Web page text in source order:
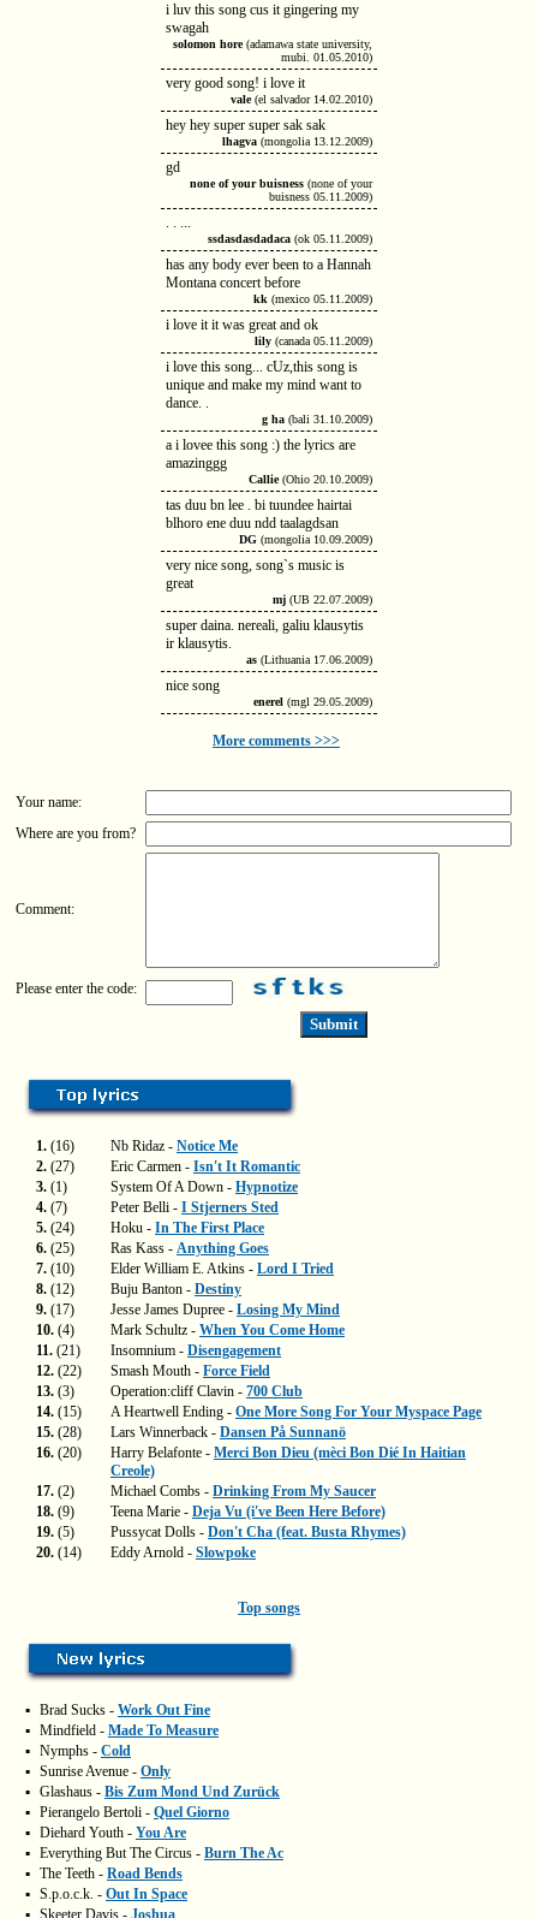
i luv this song cus it gingering my
swagah
solomon hore(adamawa state university,
mubi. 01.05.2010)
very good song! i love it
vale(el salvador 14.02.2010)
hey hey super super sak sak
lhagva (mongolia 13.12.2009)
gd
none of your buisness (none of your
buisness 05.11.2009)
. . ...
ssdasdasdadaca (ok 05.11.2009)
has any body ever been to a Hannah
Montana concert before
kk (mexico 05.11.2009)
i love it it was great and ok
lily (canada 05.11.2009)
i love this song... cUz,this song is
unique and make my mind want to
dance. .
g ha (bali 31.10.2009)
a i lovee this song :) the lyrics are
amazinggg
Callie(Ohio 20.10.2009)
tas duu bn lee . bi tuundee hairtai
blhoro ene duu ndd taalagdsan
DG (mongolia 10.09.2009)
very nice song, song`s music is
great
mj (UB 22.07.2009)
super daina. nereali, galiu klausytis
ir klausytis.
as (Lithuania 17.06.2009)
nice song
enerel (mgl 29.05.2009)
More comments >>>
Your name:
Where are you from?
Comment:
Please enter the code:
1. (16) Nb Ridaz - Notice Me
2. (27) Eric Carmen - Isn't It Romantic
3. (1) System Of A Down - Hypnotize
4. (7) Peter Belli - I Stjerners Sted
5. (24) Hoku - In The First Place
6. (25) Ras Kass - Anything Goes
7. (10) Elder William E. Atkins - Lord I Tried
8. (12) Buju Banton - Destiny
9. (17) Jesse James Dupree - Losing My Mind
10. (4) Mark Schultz - When You Come Home
11. (21) Insomnium - Disengagement
12. (22) Smash Mouth - Force Field
13. (3) Operation:cliff Clavin - 700 Club
14. (15) A Heartwell Ending - One More Song For Your Myspace Page
15. (28) Lars Winnerback - Dansen På Sunnanö
16. (20) Harry Belafonte - Merci Bon Dieu (mèci Bon Dié In Haitian
Creole)
17. (2) Michael Combs - Drinking From My Saucer
18. (9) Teena Marie - Deja Vu (i've Been Here Before)
19. (5) Pussycat Dolls - Don't Cha (feat. Busta Rhymes)
20. (14) Eddy Arnold - Slowpoke
Top songs
▪ Brad Sucks - Work Out Fine
▪ Mindfield - Made To Measure
▪ Nymphs - Cold
▪ Sunrise Avenue - Only
▪ Glashaus - Bis Zum Mond Und Zurück
▪ Pierangelo Bertoli - Quel Giorno
▪ Diehard Youth - You Are
▪ Everything But The Circus - Burn The Ac
▪ The Teeth - Road Bends
▪ S.p.o.c.k. - Out In Space
▪ Skeeter Davis - Joshua